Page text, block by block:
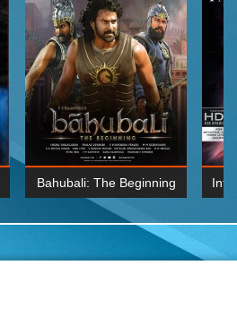
Bahubali: The Beginning
2015 Hindi 1080p